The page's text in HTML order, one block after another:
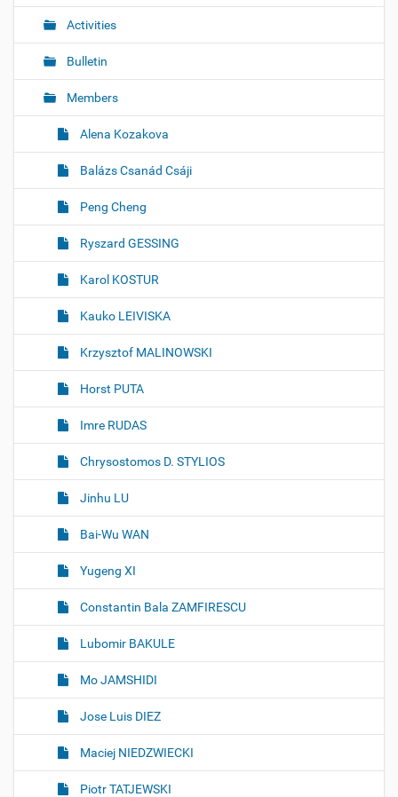
n
Activities
Bulletin
Members
Alena Kozakova
Balázs Csanád Csáji
Peng Cheng
Ryszard GESSING
Karol KOSTUR
Kauko LEIVISKA
Krzysztof MALINOWSKI
Horst PUTA
Imre RUDAS
Chrysostomos D. STYLIOS
Jinhu LU
Bai-Wu WAN
Yugeng XI
Constantin Bala ZAMFIRESCU
Lubomir BAKULE
Mo JAMSHIDI
Jose Luis DIEZ
Maciej NIEDZWIECKI
Piotr TATJEWSKI